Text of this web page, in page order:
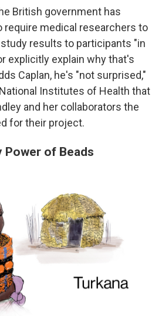
British government has
require medical researchers to
results to participants "in
explicitly explain why that's
Caplan, he's "not surprised,"
Institutes of Health that
and her collaborators the
for their project.
Power of Beads